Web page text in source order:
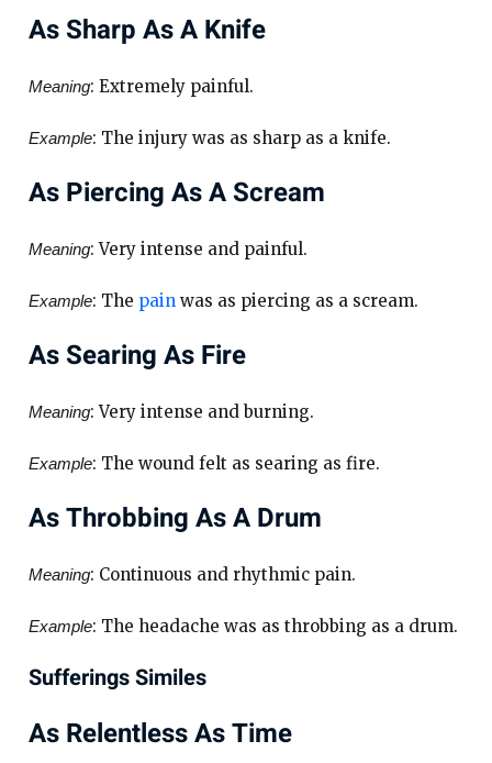
As Sharp As A Knife
Meaning: Extremely painful.
Example: The injury was as sharp as a knife.
As Piercing As A Scream
Meaning: Very intense and painful.
Example: The painwas as piercing as a scream.
As Searing As Fire
Meaning: Very intense and burning.
Example: The wound felt as searing as fire.
As Throbbing As A Drum
Meaning: Continuous and rhythmic pain.
Example: The headache was as throbbing as a drum.
Sufferings Similes
As Relentless As Time